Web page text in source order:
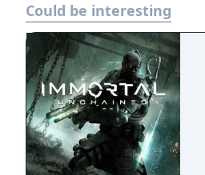
Could be interesting